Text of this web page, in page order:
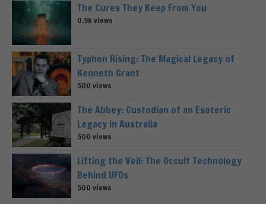
The Cures They Keep From You
0.9k views
Typhon Rising: The Magical Legacy of
Kenneth Grant
500 views
The Abbey: Custodian of an Esoteric
Legacy in Australia
500 views
Lifting the Veil: The Occult Technology
Behind UFOs
500 views